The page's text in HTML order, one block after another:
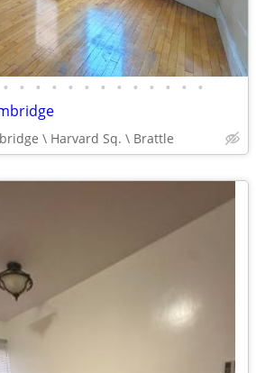
• • • • • • • • • • • • •
\ Harvard Sq. \ Brattle